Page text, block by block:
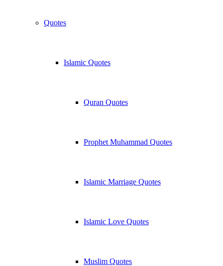
Quotes
Islamic Quotes
Quran Quotes
Prophet Muhammad Quotes
Islamic Marriage Quotes
Islamic Love Quotes
Muslim Quotes